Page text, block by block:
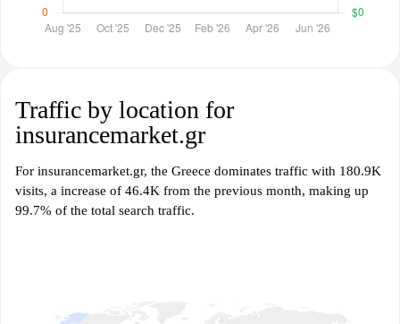
Traffic by location for
insurancemarket.gr
For insurancemarket.gr, the Greece dominates traffic with 180.9K
visits, a increase of 46.4K from the previous month, making up
99.7% of the total search traffic.